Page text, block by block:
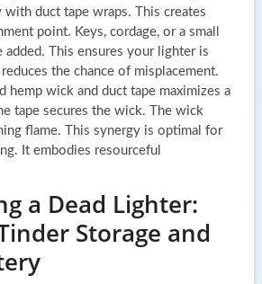
with duct tape wraps. This creates
point. Keys, cordage, or a small
added. This ensures your lighter is
the chance of misplacement.
hemp wick and duct tape maximizes a
tape secures the wick. The wick
flame. This synergy is optimal for
It embodies resourceful
a Dead Lighter:
Storage and